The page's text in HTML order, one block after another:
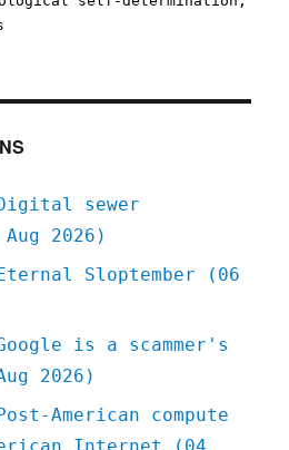
social
Dec
2022)
sewer
2026)
Sloptember (06
is a scammer's
2026)
American compute